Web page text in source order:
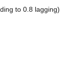
to 0.8 lagging)